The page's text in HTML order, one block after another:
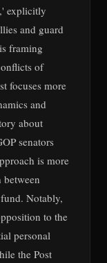
explicitly
and guard
framing
of
focuses more
and
about
senators
is more
Notably,
to the
personal
the Post